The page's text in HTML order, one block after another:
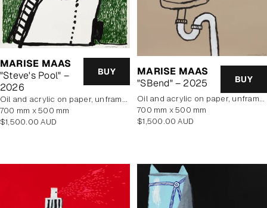
MARISE MAAS
"Steve's Pool" –
2026
BUY
oil and acrylic on paper, unframed
700 mm x 500 mm
Regular
$1,500.00 AUD
MARISE MAAS
"SBend" – 2025
BUY
oil and acrylic on paper, unframed
700 mm x 500 mm
Regular
$1,500.00 AUD